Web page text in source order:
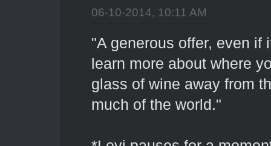
06-10-2014, 10:11 AM
"A generous offer, even if
learn more about where
glass of wine away from
much of the world."